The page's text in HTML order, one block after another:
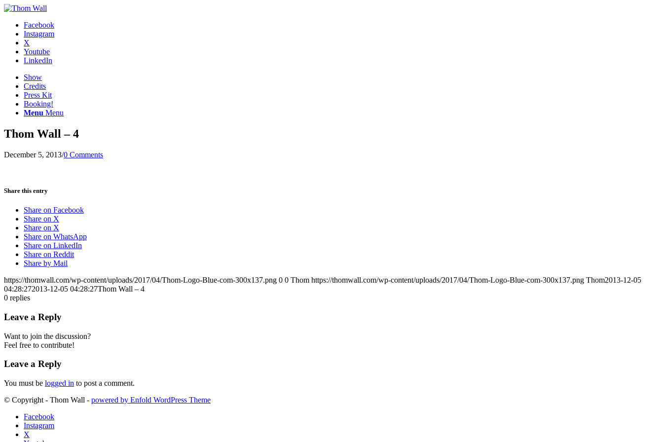
Facebook
Instagram
X
Youtube
LinkedIn
Show
Credits
Press Kit
Booking!
Menu Menu
Thom Wall – 4
December 5, 2013/0 Comments
Share this entry
Share on Facebook
Share on X
Share on X
Share on WhatsApp
Share on LinkedIn
Share on Reddit
Share by Mail
https://thomwall.com/wp-content/uploads/2017/04/Thom-Logo-Blue-com-300x137.png 0 0 Thom https://thomwall.com/wp-content/uploads/2017/04/Thom-Logo-Blue-com-300x137.png Thom2013-12-05
04:28:272013-12-05 04:28:27Thom Wall – 4
0 replies
Leave a Reply
Want to join the discussion?
Feel free to contribute!
Leave a Reply
You must be logged in to post a comment.
© Copyright - Thom Wall - powered by Enfold WordPress Theme
Facebook
Instagram
X